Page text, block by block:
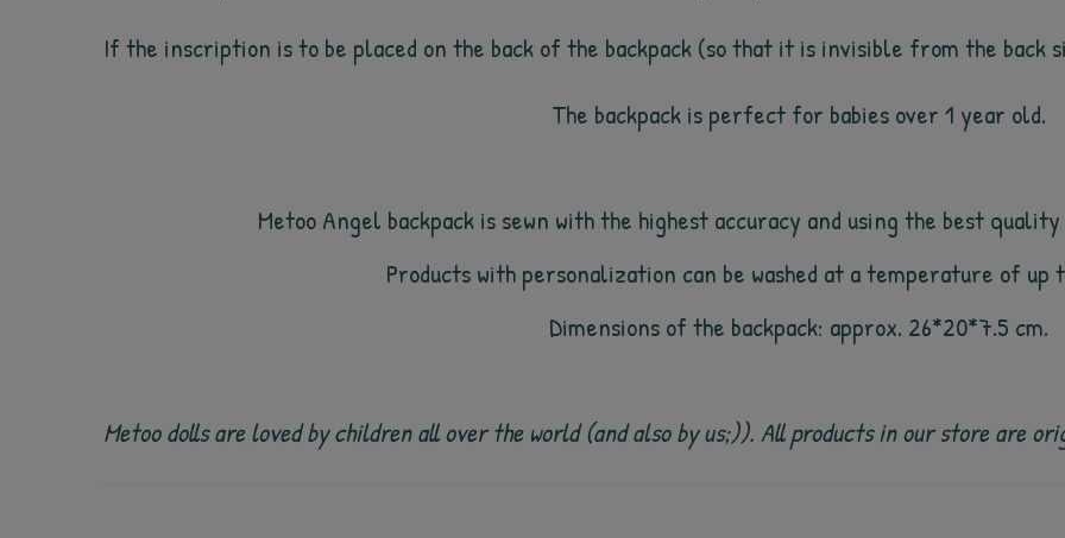
If the inscription is to be placed on the back of the backpack (so that it is invisible from the
The backpack is perfect for babies over 1 year old.
Metoo Angel backpack is sewn with the highest accuracy and using the best
Products with personalization can be washed at a temperature of up
Dimensions of the backpack: approx. 26*20*7.5 cm.
Metoo dolls are loved by children all over the world (and also by us;)). All products in our store